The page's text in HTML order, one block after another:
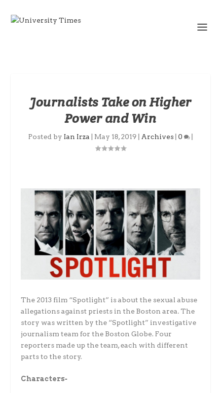
Journalists Take on Higher
Power and Win
Posted by Ian Irza May 18, 2019 Archives 0
The 2013 film “Spotlight” is about the sexual abuse
allegations against priests in the Boston area. The
story was written by the “Spotlight” investigative
journalism team for the Boston Globe. Four
reporters made up the team, each with different
parts to the story.
Characters-